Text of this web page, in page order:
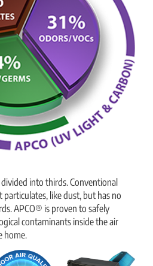
into thirds. Conventional
like dust, but has no
APCO® is proven to safely
contaminants inside the air
home.